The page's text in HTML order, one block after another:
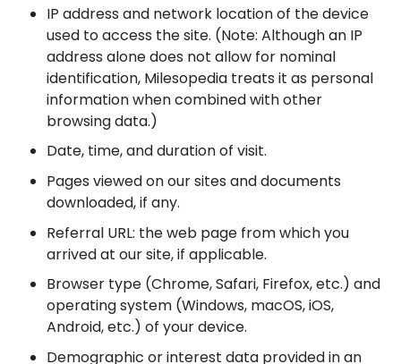
IP address and network location of the device
used to access the site. (Note: Although an IP
address alone does not allow for nominal
identification, Milesopedia treats it as personal
information when combined with other
browsing data.)
Date, time, and duration of visit.
Pages viewed on our sites and documents
downloaded, if any.
Referral URL: the web page from which you
arrived at our site, if applicable.
Browser type (Chrome, Safari, Firefox, etc.) and
operating system (Windows, macOS, iOS,
Android, etc.) of your device.
Demographic or interest data provided in an